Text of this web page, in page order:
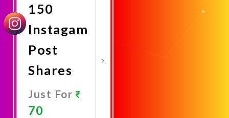
150
Instagam
Post
Shares
Just For
70